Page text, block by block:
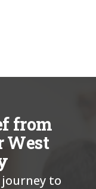
from
West
to